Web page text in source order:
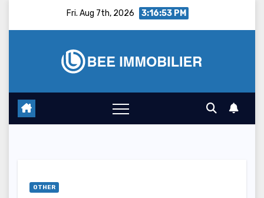
Fri. Aug 7th, 2026 3:16:54 PM
OTHER